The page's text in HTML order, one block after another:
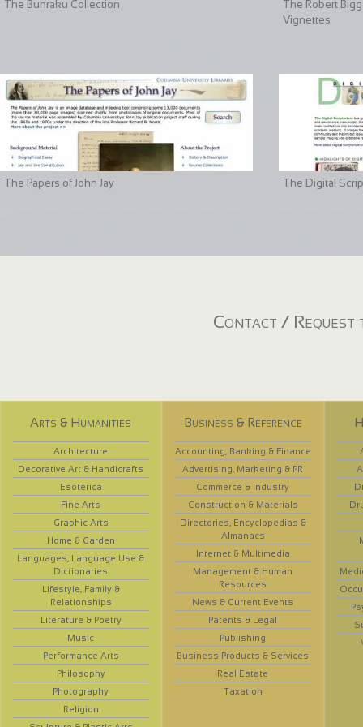
The Bunraku Collection
The Robert
Vignettes
The Papers of John Jay The Digital
Contact / Request
Arts & Humanities
Architecture
Decorative Art & Handicrafts
Esoterica
Fine Arts
Graphic Arts
Home & Garden
Languages, Language Use &
Dictionaries
Lifestyle, Family &
Relationships
Literature & Poetry
Music
Performance Arts
Philosophy
Photography
Religion
Business & Reference
Accounting, Banking & Finance
Advertising, Marketing & PR
Commerce & Industry
Construction & Materials
Directories, Encyclopedias &
Almanacs
Internet & Multimedia
Management & Human
Resources
News & Current Events
Patents & Legal
Publishing
Business Products & Services
Real Estate
Taxation